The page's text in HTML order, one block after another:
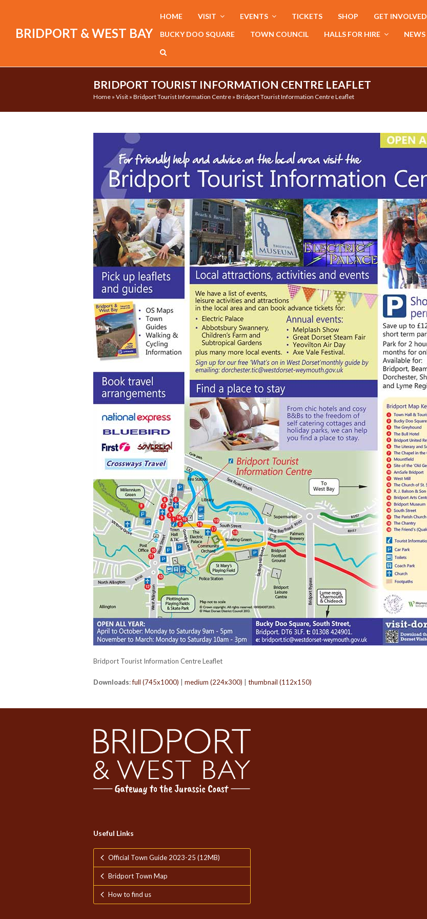
BRIDPORT & WEST BAY
HOME VISIT EVENTS TICKETS SHOP GET INVOLVED
BUCKY DOO SQUARE TOWN COUNCIL HALLS FOR HIRE NEWS
BRIDPORT TOURIST INFORMATION CENTRE LEAFLET
Home » Visit » Bridport Tourist Information Centre » Bridport Tourist Information Centre Leaflet
Bridport Tourist Information Centre Leaflet
Downloads:full (745x1000) medium (224x300) thumbnail (112x150)
Useful Links
Official Town Guide 2023-25 (12MB)
Bridport Town Map
How to find us